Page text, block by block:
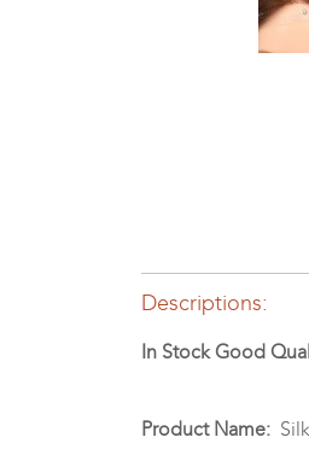
Descriptions:
In Stock Good
Product Name: